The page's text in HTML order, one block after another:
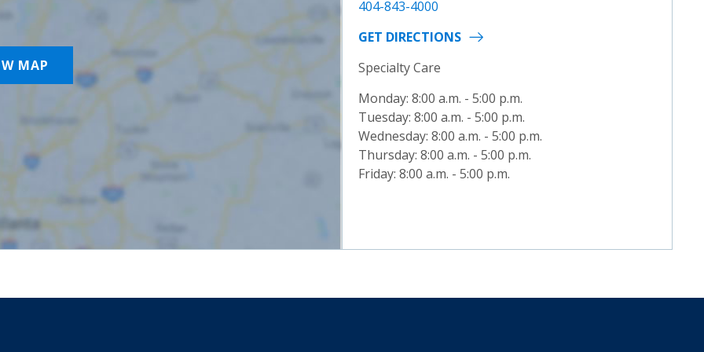
MAP
404-843-4000
GET DIRECTIONS
Specialty Care
Monday: 8:00 a.m. - 5:00 p.m.
Tuesday: 8:00 a.m. - 5:00 p.m.
Wednesday: 8:00 a.m. - 5:00 p.m.
Thursday: 8:00 a.m. - 5:00 p.m.
Friday: 8:00 a.m. - 5:00 p.m.